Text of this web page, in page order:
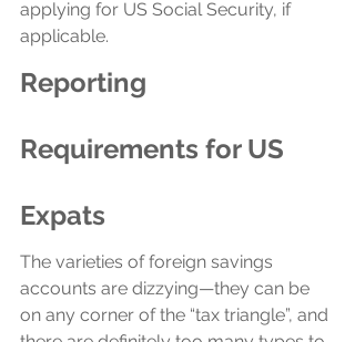
applying for US Social Security, if
applicable.
Reporting
Requirements for US
Expats
The varieties of foreign savings
accounts are dizzying—they can be
on any corner of the “tax triangle”, and